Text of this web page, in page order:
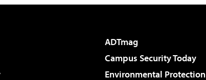
ADTmag
Campus Security Today
Environmental Protection